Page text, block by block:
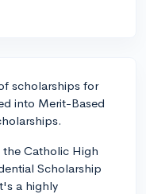
scholarships for
into Merit-Based
Catholic High
Scholarship
a highly